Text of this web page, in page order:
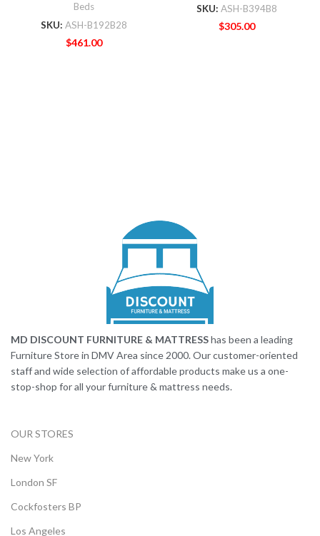
Beds
SKU: ASH-B192B28
$461.00
SKU: ASH-B394B8
$305.00
MD DISCOUNT FURNITURE & MATTRESShas been a leading
Furniture Store in DMV Area since 2000. Our customer-oriented
staff and wide selection of affordable products make us a one-
stop-shop for all your furniture & mattress needs.
OUR STORES
New York
London SF
Cockfosters BP
Los Angeles